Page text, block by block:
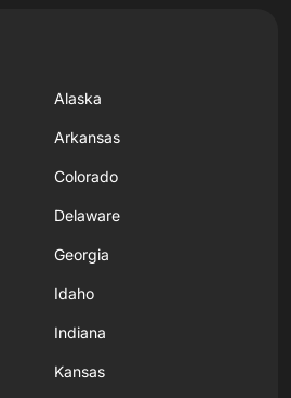
Alaska
Arkansas
Colorado
Delaware
Georgia
Idaho
Indiana
Kansas